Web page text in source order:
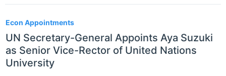
Econ Appointments
UN Secretary-General Appoints Aya Suzuki
as Senior Vice-Rector of United Nations
University